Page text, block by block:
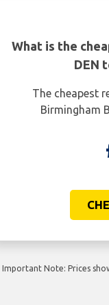
What is the
DEN
The cheapest
Birmingham
Important Note: Prices